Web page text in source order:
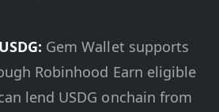
Gem Wallet supports
Robinhood Earn eligible
lend USDG onchain from